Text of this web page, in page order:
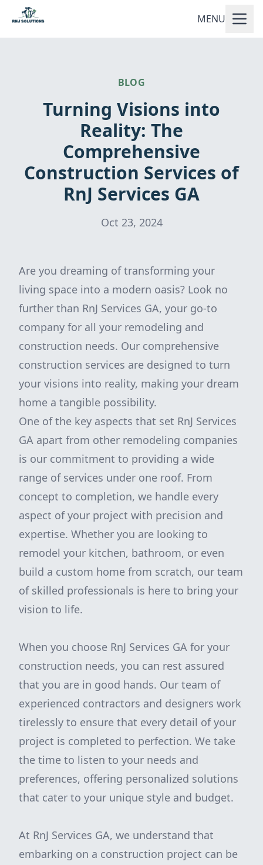
MENU
BLOG
Turning Visions into
Reality: The
Comprehensive
Construction Services of
RnJ Services GA
Oct 23, 2024
Are you dreaming of transforming your
living space into a modern oasis? Look no
further than RnJ Services GA, your go-to
company for all your remodeling and
construction needs. Our comprehensive
construction services are designed to turn
your visions into reality, making your dream
home a tangible possibility.
One of the key aspects that set RnJ Services
GA apart from other remodeling companies
is our commitment to providing a wide
range of services under one roof. From
concept to completion, we handle every
aspect of your project with precision and
expertise. Whether you are looking to
remodel your kitchen, bathroom, or even
build a custom home from scratch, our team
of skilled professionals is here to bring your
vision to life.
When you choose RnJ Services GA for your
construction needs, you can rest assured
that you are in good hands. Our team of
experienced contractors and designers work
tirelessly to ensure that every detail of your
project is completed to perfection. We take
the time to listen to your needs and
preferences, offering personalized solutions
that cater to your unique style and budget.
At RnJ Services GA, we understand that
embarking on a construction project can be